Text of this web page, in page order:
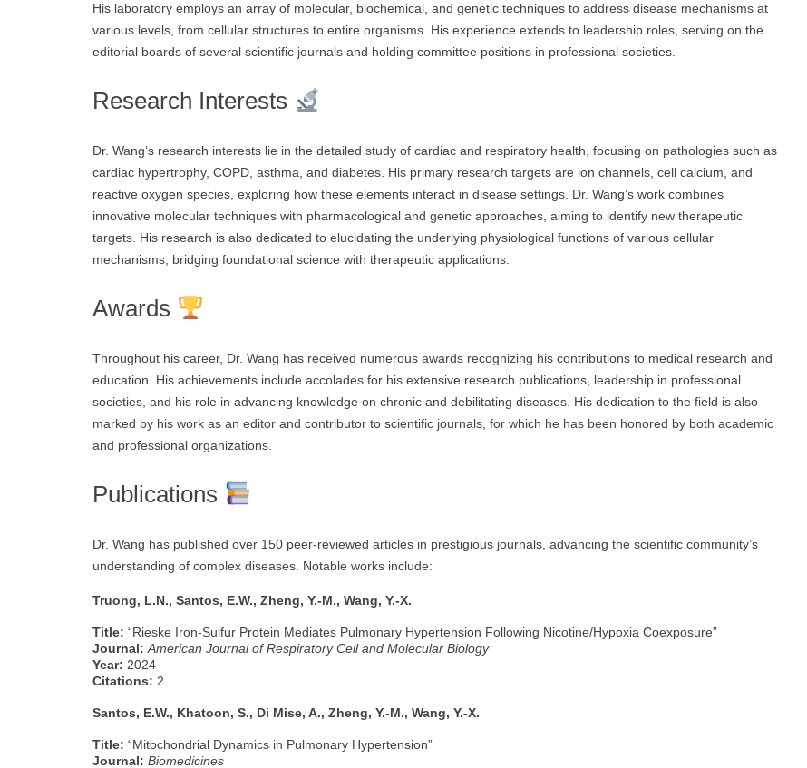
His laboratory employs an array of molecular, biochemical, and genetic techniques to address disease mechanisms at
various levels, from cellular structures to entire organisms. His experience extends to leadership roles, serving on the
editorial boards of several scientific journals and holding committee positions in professional societies.
Research Interests
Dr. Wang’s research interests lie in the detailed study of cardiac and respiratory health, focusing on pathologies such as
cardiac hypertrophy, COPD, asthma, and diabetes. His primary research targets are ion channels, cell calcium, and
reactive oxygen species, exploring how these elements interact in disease settings. Dr. Wang’s work combines
innovative molecular techniques with pharmacological and genetic approaches, aiming to identify new therapeutic
targets. His research is also dedicated to elucidating the underlying physiological functions of various cellular
mechanisms, bridging foundational science with therapeutic applications.
Awards
Throughout his career, Dr. Wang has received numerous awards recognizing his contributions to medical research and
education. His achievements include accolades for his extensive research publications, leadership in professional
societies, and his role in advancing knowledge on chronic and debilitating diseases. His dedication to the field is also
marked by his work as an editor and contributor to scientific journals, for which he has been honored by both academic
and professional organizations.
Publications
Dr. Wang has published over 150 peer-reviewed articles in prestigious journals, advancing the scientific community’s
understanding of complex diseases. Notable works include:
Truong, L.N., Santos, E.W., Zheng, Y.-M., Wang, Y.-X.
Title: “Rieske Iron-Sulfur Protein Mediates Pulmonary Hypertension Following Nicotine/Hypoxia Coexposure”
Journal: American Journal of Respiratory Cell and Molecular Biology
Year: 2024
Citations: 2
Santos, E.W., Khatoon, S., Di Mise, A., Zheng, Y.-M., Wang, Y.-X.
Title: “Mitochondrial Dynamics in Pulmonary Hypertension”
Journal: Biomedicines